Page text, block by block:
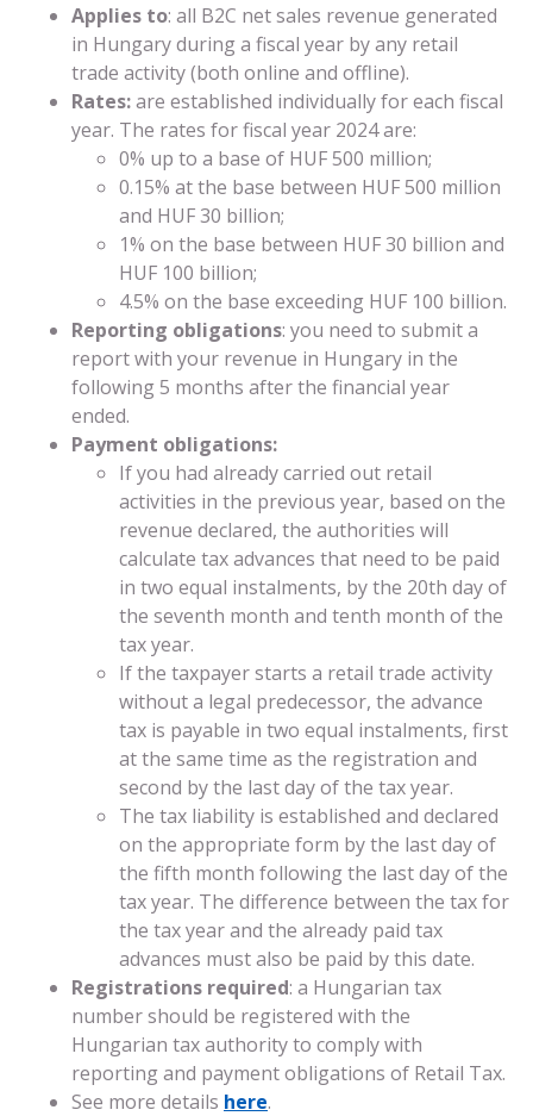
Applies to: all B2C net sales revenue generated
in Hungary during a fiscal year by any retail
trade activity (both online and offline).
Rates:are established individually for each fiscal
year. The rates for fiscal year 2024 are:
0% up to a base of HUF 500 million;
0.15% at the base between HUF 500 million
and HUF 30 billion;
1% on the base between HUF 30 billion and
HUF 100 billion;
4.5% on the base exceeding HUF 100 billion.
Reporting obligations: you need to submit a
report with your revenue in Hungary in the
following 5 months after the financial year
ended.
Payment obligations:
If you had already carried out retail
activities in the previous year, based on the
revenue declared, the authorities will
calculate tax advances that need to be paid
in two equal instalments, by the 20th day of
the seventh month and tenth month of the
tax year.
If the taxpayer starts a retail trade activity
without a legal predecessor, the advance
tax is payable in two equal instalments, first
at the same time as the registration and
second by the last day of the tax year.
The tax liability is established and declared
on the appropriate form by the last day of
the fifth month following the last day of the
tax year. The difference between the tax for
the tax year and the already paid tax
advances must also be paid by this date.
Registrations required: a Hungarian tax
number should be registered with the
Hungarian tax authority to comply with
reporting and payment obligations of Retail Tax.
See more details here.